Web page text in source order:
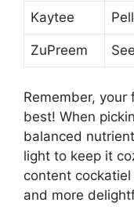
Kaytee
ZuPreem
Remember,
best! When
balanced
light to keep it
content
and more